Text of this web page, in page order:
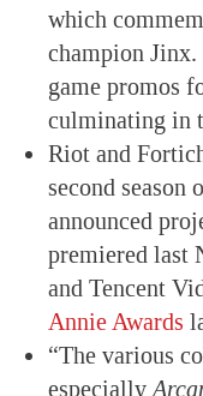
which
champion Jinx.
game promos
culminating in
Riot and
second season
announced
premiered last
and Tencent
Annie Awards
“The various
especially